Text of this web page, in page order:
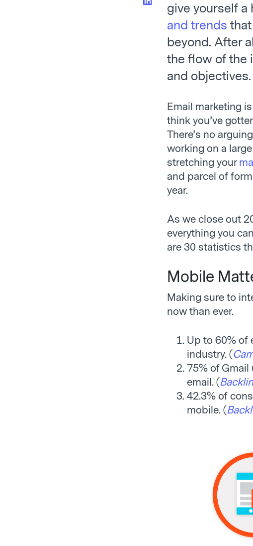
give yourself a
and trends
beyond. After
the flow of the
and objectives.
Email marketing
think you’ve
There’s no
working on a
stretching your
and parcel of
year.
As we close out
everything you
are 30 statistics
Mobile
Making sure to
now than ever.
Up to 60% of
industry. (
75% of Gmail
email. (
42.3% of
mobile. (